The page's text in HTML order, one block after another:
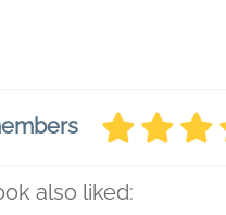
also liked: